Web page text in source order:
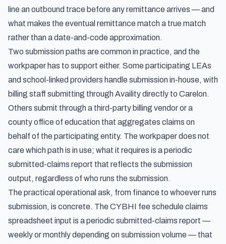
line an outbound trace before any remittance arrives — and
what makes the eventual remittance match a true match
rather than a date-and-code approximation.
Two submission paths are common in practice, and the
workpaper has to support either. Some participating LEAs
and school-linked providers handle submission in-house, with
billing staff submitting through Availity directly to Carelon.
Others submit through a third-party billing vendor or a
county office of education that aggregates claims on
behalf of the participating entity. The workpaper does not
care which path is in use; what it requires is a periodic
submitted-claims report that reflects the submission
output, regardless of who runs the submission.
The practical operational ask, from finance to whoever runs
submission, is concrete. The CYBHI fee schedule claims
spreadsheet input is a periodic submitted-claims report —
weekly or monthly depending on submission volume — that